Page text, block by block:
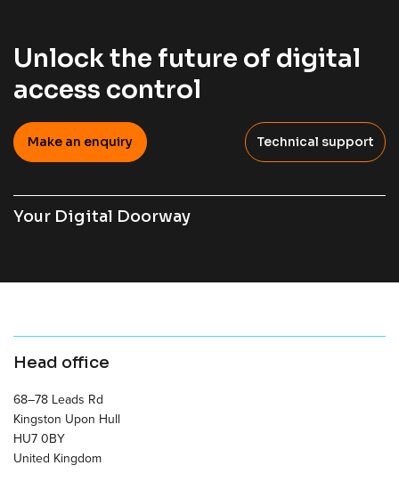
Unlock the future of digital
access control
Make an enquiry Technical support
Your Digital Doorway
Head office
68–78 Leads Rd
Kingston Upon Hull
HU7 0BY
United Kingdom